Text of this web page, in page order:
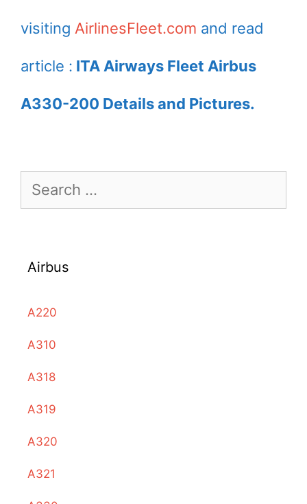
visiting AirlinesFleet.com and read
article : ITA Airways Fleet Airbus
A330-200 Details and Pictures.
Search
for:
Airbus
A220
A310
A318
A319
A320
A321